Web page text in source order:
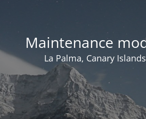
Maintenance
La Palma, Canary